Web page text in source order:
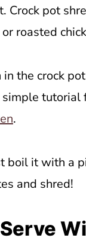
Crock pot
roasted
the crock
tutorial
.
boil it with a
and shred!